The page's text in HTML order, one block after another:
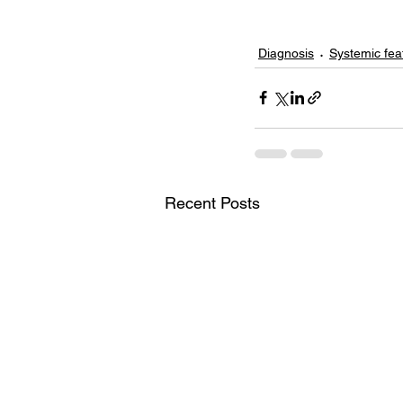
Diagnosis Systemic
Recent Posts